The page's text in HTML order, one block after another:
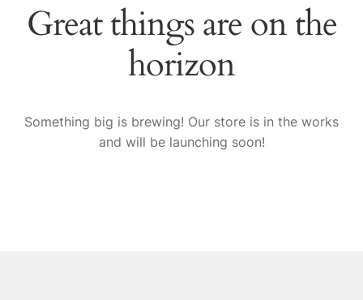
Shop
Great things are on the
horizon
Something big is brewing! Our store is in the works
and will be launching soon!